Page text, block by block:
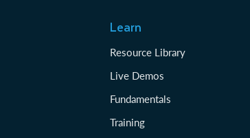
Learn
Resource Library
Live Demos
Fundamentals
Training